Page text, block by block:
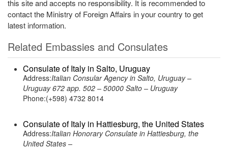
this site and accepts no responsibility. It is recommended to
contact the Ministry of Foreign Affairs in your country to get
latest information.
Related Embassies and Consulates
Consulate of Italy in Salto, Uruguay
Address:Italian Consular Agency in Salto, Uruguay –
Uruguay 672 app. 502 – 50000 Salto – Uruguay
Phone:(+598) 4732 8014
Consulate of Italy in Hattiesburg, the United States
Address:Italian Honorary Consulate in Hattiesburg, the
United States –